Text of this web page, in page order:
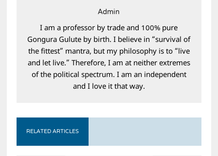
Admin
I am a professor by trade and 100% pure
Gongura Gulute by birth. I believe in “survival of
the fittest” mantra, but my philosophy is to “live
and let live.” Therefore, I am at neither extremes
of the political spectrum. I am an independent
and I love it that way.
RELATED ARTICLES